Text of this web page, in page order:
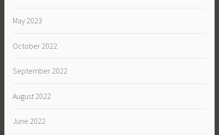
May 2023
October 2022
September 2022
August 2022
June 2022